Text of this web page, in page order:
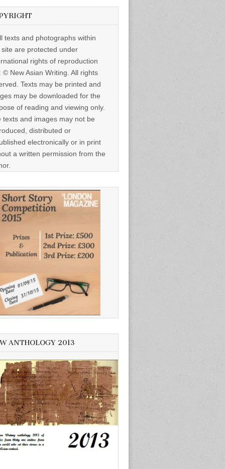
texts and photographs within
site are protected under
rights of reproduction
© New Asian Writing. All rights
Texts may be printed and
may be downloaded for the
of reading and viewing only.
texts and images may not be
distributed or
electronically or in print
a written permission from the
ANTHOLOGY 2013